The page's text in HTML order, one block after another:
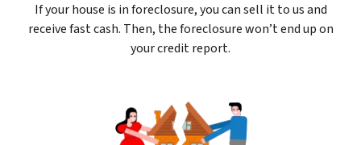
If your house is in foreclosure, you can sell it to us and
receive fast cash. Then, the foreclosure won’t end up on
your credit report.